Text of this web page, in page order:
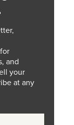
and
your
at any